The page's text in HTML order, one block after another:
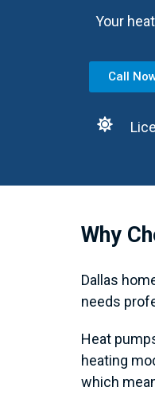
Your
Call
Why
Dallas
needs
Heat
heating
which